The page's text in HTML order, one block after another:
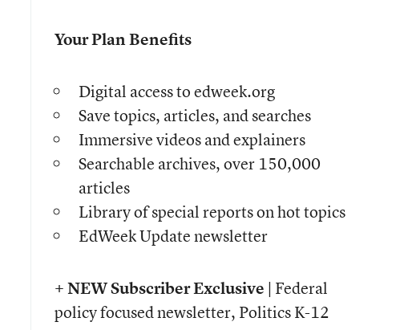
Your Plan Benefits
Digital access to edweek.org
Save topics, articles, and searches
Immersive videos and explainers
Searchable archives, over 150,000
articles
Library of special reports on hot topics
EdWeek Update newsletter
+ NEW Subscriber Exclusive | Federal
policy focused newsletter, Politics K-12